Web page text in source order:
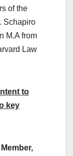
of the
Schapiro
M.A from
Law
to
key